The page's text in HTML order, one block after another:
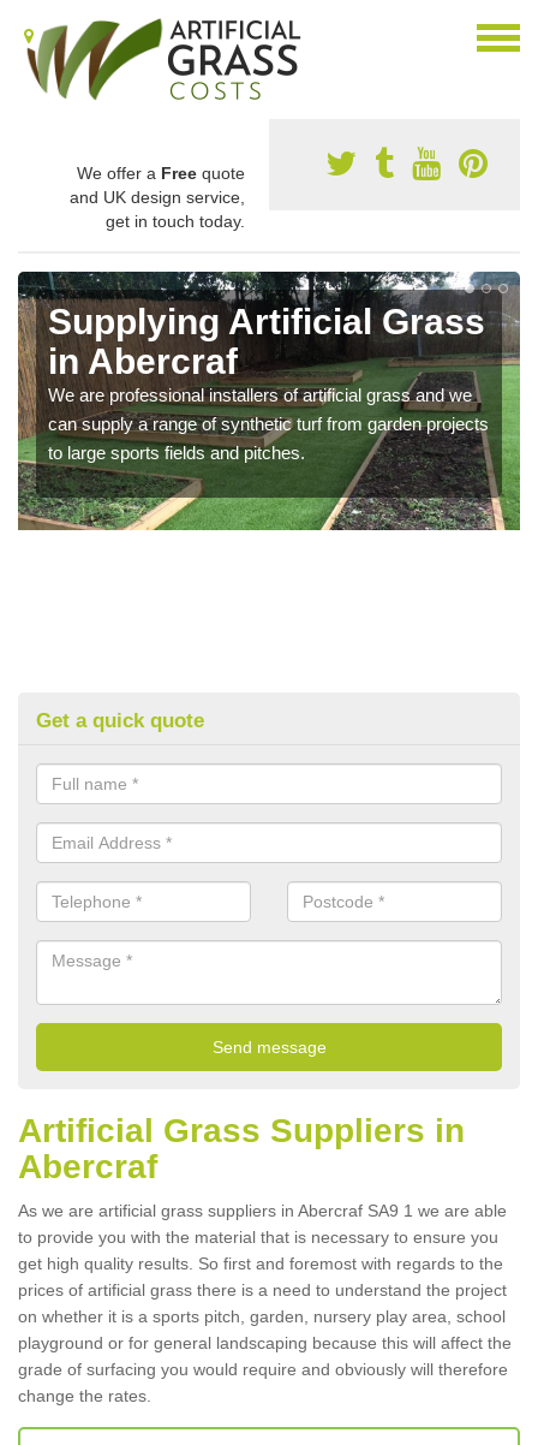
We offer a Free quote
and UK design service,
get in touch today.
Supplying Artificial Grass
in Abercraf
We are professional installers of artificial grass and we
can supply a range of synthetic turf from garden projects
to large sports fields and pitches.
Get a quick quote
Artificial Grass Suppliers in
Abercraf
As we are artificial grass suppliers in Abercraf SA9 1 we are able
to provide you with the material that is necessary to ensure you
get high quality results. So first and foremost with regards to the
prices of artificial grass there is a need to understand the project
on whether it is a sports pitch, garden, nursery play area, school
playground or for general landscaping because this will affect the
grade of surfacing you would require and obviously will therefore
change the rates.